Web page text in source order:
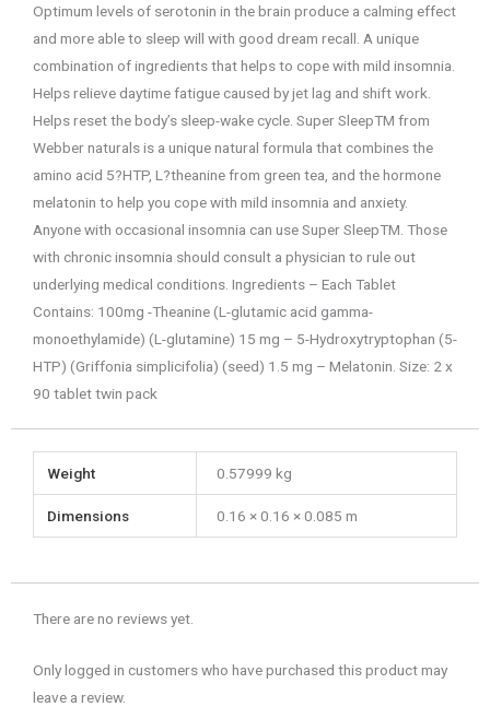
Optimum levels of serotonin in the brain produce a calming effect
and more able to sleep will with good dream recall. A unique
combination of ingredients that helps to cope with mild insomnia.
Helps relieve daytime fatigue caused by jet lag and shift work.
Helps reset the body’s sleep-wake cycle. Super SleepTM from
Webber naturals is a unique natural formula that combines the
amino acid 5?HTP, L?theanine from green tea, and the hormone
melatonin to help you cope with mild insomnia and anxiety.
Anyone with occasional insomnia can use Super SleepTM. Those
with chronic insomnia should consult a physician to rule out
underlying medical conditions. Ingredients – Each Tablet
Contains: 100mg -Theanine (L-glutamic acid gamma-
monoethylamide) (L-glutamine) 15 mg – 5-Hydroxytryptophan (5-
HTP) (Griffonia simplicifolia) (seed) 1.5 mg – Melatonin. Size: 2 x
90 tablet twin pack
Weight 0.57999 kg
Dimensions 0.16 × 0.16 × 0.085 m
There are no reviews yet.
Only logged in customers who have purchased this product may
leave a review.